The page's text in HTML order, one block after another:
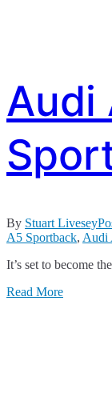
Audi
By Stuart Livesey
A5 Sportback, Audi
It’s set to become
Read More